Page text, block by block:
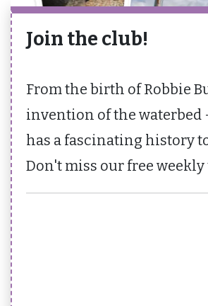
Join the club!
From the birth of Robbie
invention of the waterbed
has a fascinating history
Don't miss our free weekly